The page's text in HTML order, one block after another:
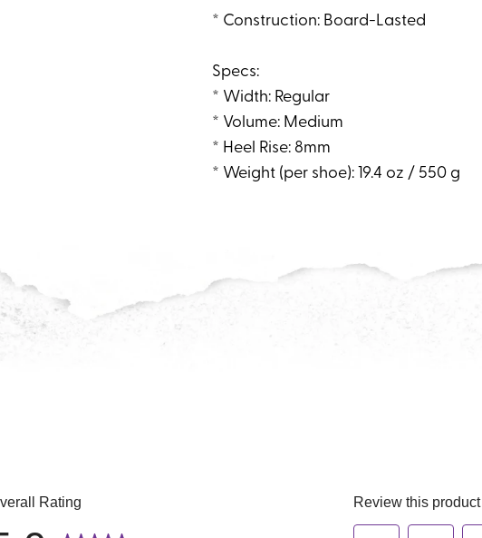
* Construction: Board-Lasted
Specs:
* Width: Regular
* Volume: Medium
* Heel Rise: 8mm
* Weight (per shoe): 19.4 oz / 550 g